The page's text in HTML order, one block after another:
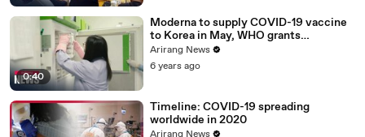
0:40
Moderna to supply COVID-19 vaccine
to Korea in May, WHO grants
emergency use approval for Pfizer-
BioNTech vaccine
Arirang News
6 years ago
Timeline: COVID-19 spreading
worldwide in 2020